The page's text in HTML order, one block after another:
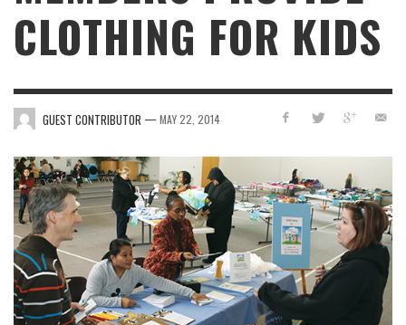
CLOTHING FOR KIDS
GUEST CONTRIBUTOR — MAY 22, 2014